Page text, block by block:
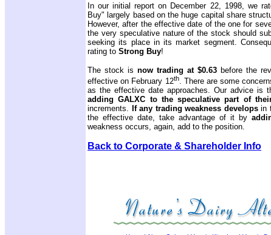
In our initial report on December 22, 1998, we
Buy" largely based on the huge capital share
However, after the effective date of the one for
the very speculative nature of the stock should
seeking its place in its market segment.
rating to Strong Buy!
The stock is now trading at $0.63 before the
effective on February 12th. There are some
as the effective date approaches. Our advice is
adding GALXC to the speculative part of
increments.
If any trading weakness developsin
the effective date, take advantage of it by
weakness occurs, again, add to the position.
Back to Corporate & Shareholder Info